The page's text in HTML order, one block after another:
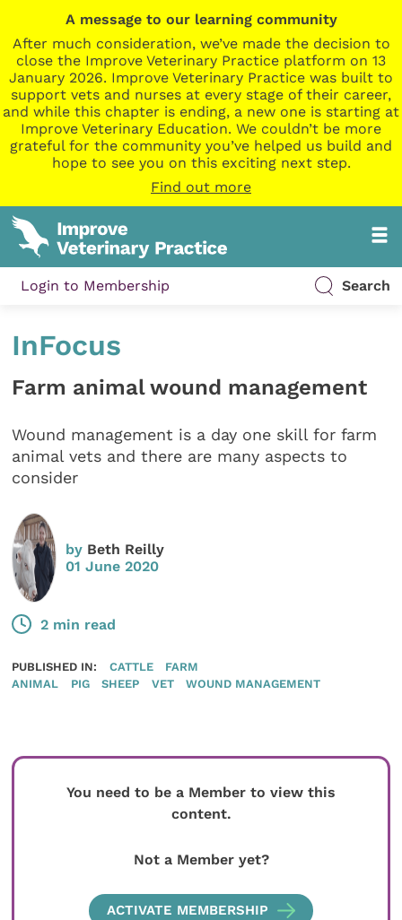
A message to our learning community
After much consideration, we’ve made the decision to
close the Improve Veterinary Practice platform on 13
January 2026. Improve Veterinary Practice was built to
support vets and nurses at every stage of their career,
and while this chapter is ending, a new one is starting at
Improve Veterinary Education. We couldn’t be more
grateful for the community you’ve helped us build and
hope to see you on this exciting next step.
Find out more
Login to Membership Search
InFocus
Farm animal wound management
Wound management is a day one skill for farm
animal vets and there are many aspects to
consider
by Beth Reilly
01 June 2020
2 min read
PUBLISHED IN: CATTLE
FARM
ANIMAL
PIG SHEEP VET WOUND MANAGEMENT
You need to be a Member to view this
content.
Not a Member yet?
ACTIVATE MEMBERSHIP